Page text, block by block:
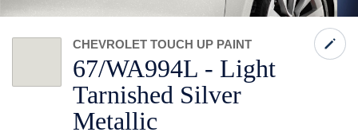
67/WA994L - Light
Tarnished Silver
Metallic
CHEVROLET TOUCH UP PAINT